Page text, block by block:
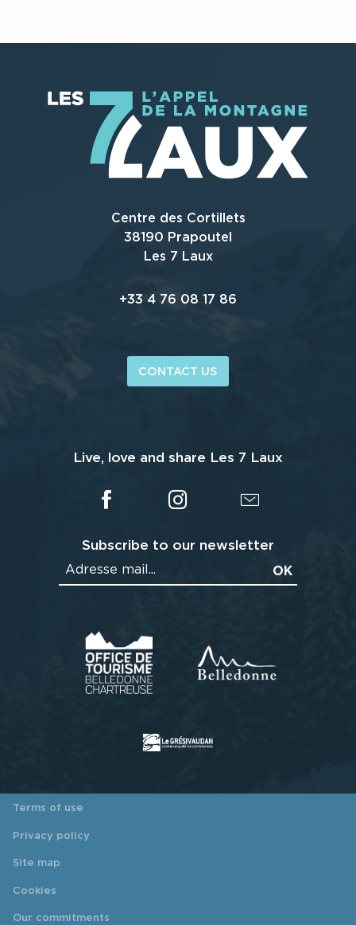
Centre des Cortillets
38190 Prapoutel
Les 7 Laux
+33 4 76 08 17 86
CONTACT US
Live, love and share Les 7 Laux
Subscribe to our newsletter
Terms of use
Privacy policy
Site map
Cookies
Our commitments